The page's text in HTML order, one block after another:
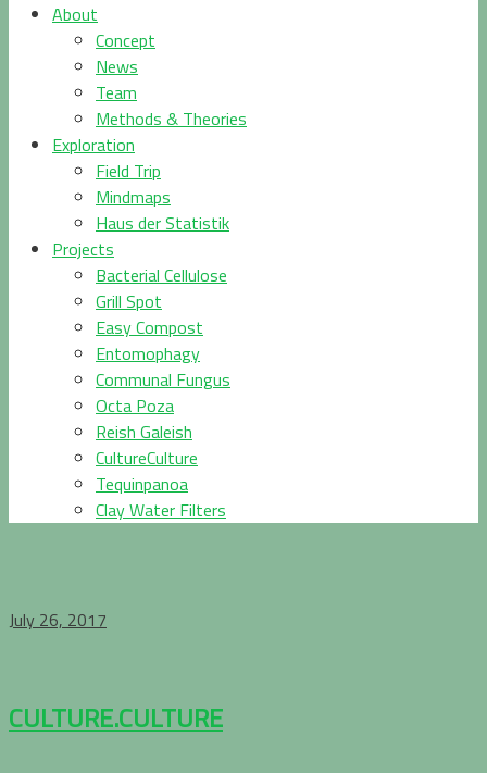
About
Concept
News
Team
Methods & Theories
Exploration
Field Trip
Mindmaps
Haus der Statistik
Projects
Bacterial Cellulose
Grill Spot
Easy Compost
Entomophagy
Communal Fungus
Octa Poza
Reish Galeish
CultureCulture
Tequinpanoa
Clay Water Filters
July 26, 2017
CULTURE.CULTURE